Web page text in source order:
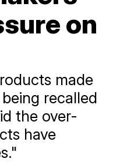
on
made
recalled
the over-
have